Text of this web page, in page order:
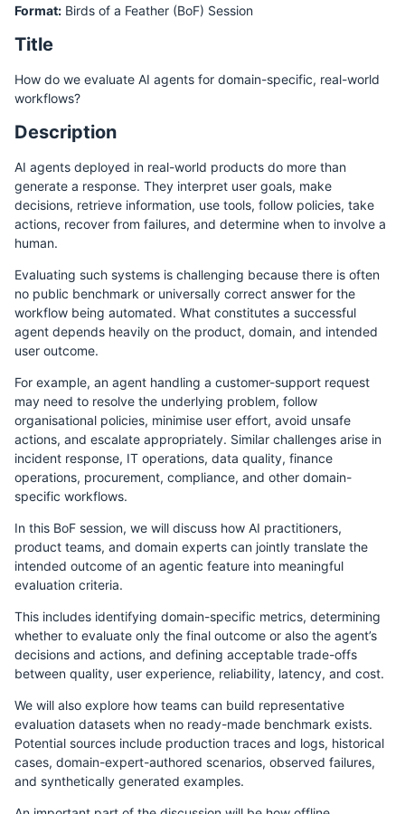
Format: Birds of a Feather (BoF) Session
Title
How do we evaluate AI agents for domain-specific, real-world
workflows?
Description
AI agents deployed in real-world products do more than
generate a response. They interpret user goals, make
decisions, retrieve information, use tools, follow policies, take
actions, recover from failures, and determine when to involve a
human.
Evaluating such systems is challenging because there is often
no public benchmark or universally correct answer for the
workflow being automated. What constitutes a successful
agent depends heavily on the product, domain, and intended
user outcome.
For example, an agent handling a customer-support request
may need to resolve the underlying problem, follow
organisational policies, minimise user effort, avoid unsafe
actions, and escalate appropriately. Similar challenges arise in
incident response, IT operations, data quality, finance
operations, procurement, compliance, and other domain-
specific workflows.
In this BoF session, we will discuss how AI practitioners,
product teams, and domain experts can jointly translate the
intended outcome of an agentic feature into meaningful
evaluation criteria.
This includes identifying domain-specific metrics, determining
whether to evaluate only the final outcome or also the agent’s
decisions and actions, and defining acceptable trade-offs
between quality, user experience, reliability, latency, and cost.
We will also explore how teams can build representative
evaluation datasets when no ready-made benchmark exists.
Potential sources include production traces and logs, historical
cases, domain-expert-authored scenarios, observed failures,
and synthetically generated examples.